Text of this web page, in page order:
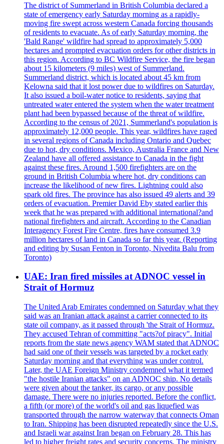
The district of Summerland in British Columbia declared a
state of emergency early Saturday morning as a rapidly-
moving fire swept across western Canada forcing thousands
of residents to evacuate. As of early Saturday morning, the
'Bald Range' wildfire had spread to approximately 5,000
hectares and prompted evacuation orders for other districts in
this region. According to BC Wildfire Service, the fire began
about 15 kilometers (9 miles) west of Summerland.
Summerland district, which is located about 45 km from
Kelowna said that it lost power due to wildfires on Saturday.
It also issued a boil-water notice to residents, saying that
untreated water entered the system when the water treatment
plant had been bypassed because of the threat of wildfire.
According to the census of 2021, Summerland's population is
approximately 12,000 people. This year, wildfires have raged
in several regions of Canada including Ontario and Quebec
due to hot, dry conditions. Mexico, Australia France and New
Zealand have all offered assistance to Canada in the fight
against these fires. Around 1,500 firefighters are on the
ground in British Columbia where hot, dry conditions can
increase the likelihood of new fires. Lightning could also
spark old fires. The province has also issued 49 alerts and 39
orders of evacuation. Premier David Eby stated earlier this
week that he was prepared with additional international?and
national firefighters and aircraft. According to the Canadian
Interagency Forest Fire Centre, fires have consumed 3.9
million hectares of land in Canada so far this year. (Reporting
and editing by Susan Fenton in Toronto, Nivedita Balu from
Toronto)
UAE: Iran fired missiles at ADNOC vessel in
Strait of Hormuz
The United Arab Emirates condemned on Saturday what they
said was an Iranian attack against a carrier connected to its
state oil company, as it passed through 'the Strait of Hormuz.
They accused Tehran of committing "acts?of piracy". Initial
reports from the state news agency WAM stated that ADNOC
had said one of their vessels was targeted by a rocket early
Saturday morning and that everything was under control.
Later, the UAE Foreign Ministry condemned what it termed
"the hostile Iranian attacks" on an ADNOC ship. No details
were given about the tanker, its cargo, or any possible
damage. There were no injuries reported. Before the conflict,
a fifth (or more) of the world's oil and gas liquefied was
transported through the narrow waterway that connects Oman
to Iran. Shipping has been disrupted repeatedly since the U.S.
and Israeli war against Iran began on February 28. This has
led to higher freight rates and security concerns. The ministry